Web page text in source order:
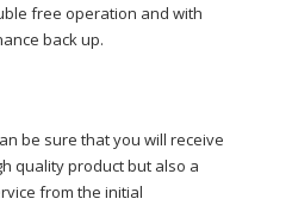
free operation and with
back up.
be sure that you will receive
quality product but also a
from the initial